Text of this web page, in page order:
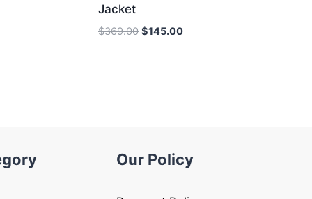
Jacket
$369.00 Original
$145.00Current
Our Policy